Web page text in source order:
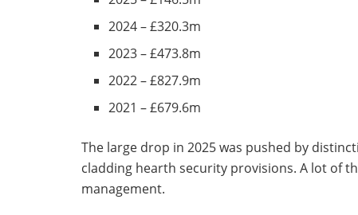
2024 – £320.3m
2023 – £473.8m
2022 – £827.9m
2021 – £679.6m
The large drop in 2025 was pushed by
cladding hearth security provisions. A lot of
management.